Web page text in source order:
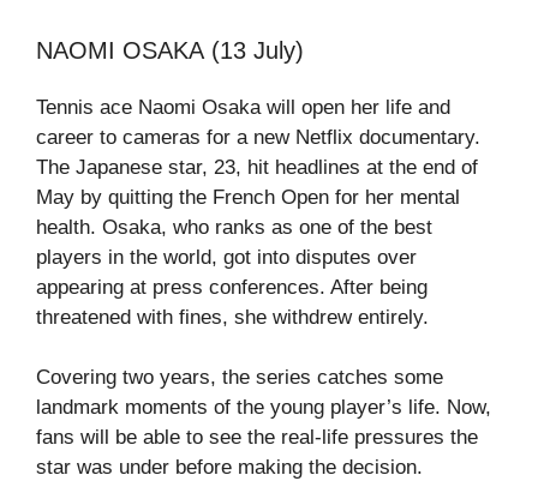
NAOMI OSAKA (13 July)
Tennis ace Naomi Osaka will open her life and
career to cameras for a new Netflix documentary.
The Japanese star, 23, hit headlines at the end of
May by quitting the French Open for her mental
health. Osaka, who ranks as one of the best
players in the world, got into disputes over
appearing at press conferences. After being
threatened with fines, she withdrew entirely.
Covering two years, the series catches some
landmark moments of the young player’s life. Now,
fans will be able to see the real-life pressures the
star was under before making the decision.